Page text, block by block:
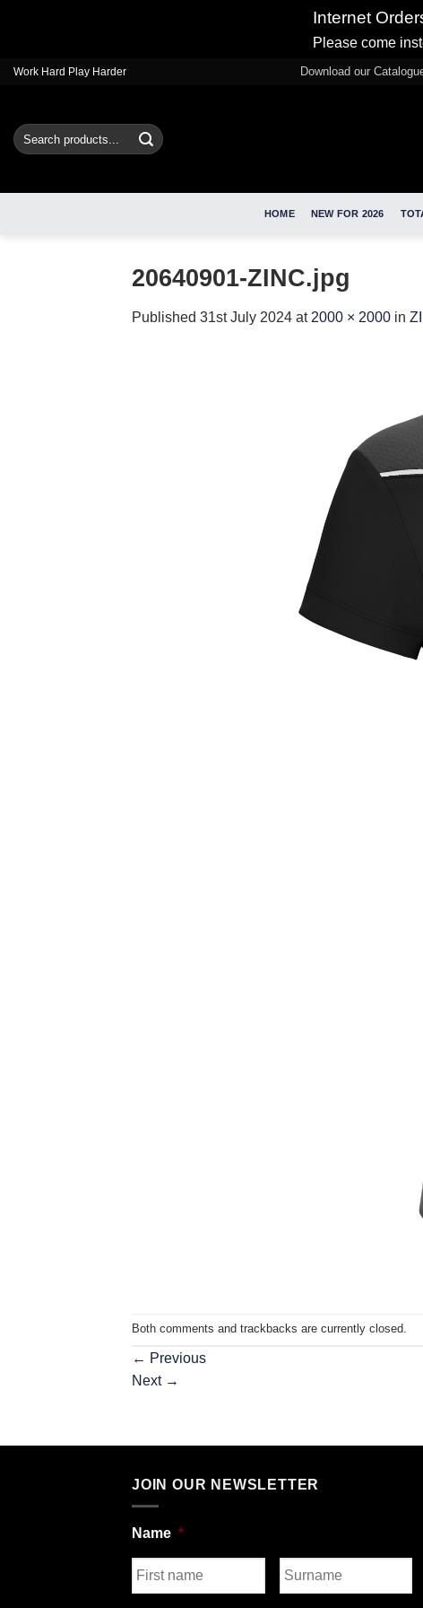
Internet
Please come
SkipWork Hard Play Harder Download our
Search
for:
HOME NEW FOR 2026
20640901-ZINC.jpg
Published 31st July 2024 at 2000 × 2000 in
Both comments and trackbacks are currently closed.
← Previous
Next →
JOIN OUR NEWSLETTER
Name *